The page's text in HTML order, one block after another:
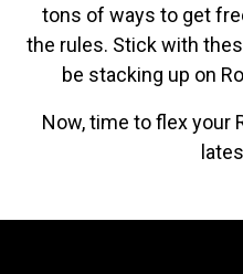
tons of ways to get
the rules. Stick with
be stacking up on
Now, time to flex your